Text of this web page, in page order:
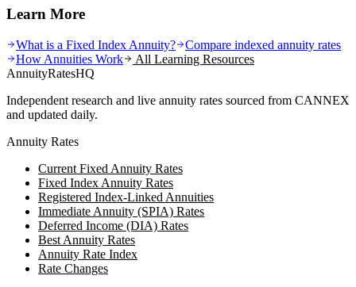
Learn More
What is a Fixed Index Annuity?
Compare indexed annuity rates
How Annuities Work
All Learning Resources
AnnuityRatesHQ
Independent research and live annuity rates sourced from CANNEX
and updated daily.
Annuity Rates
Current Fixed Annuity Rates
Fixed Index Annuity Rates
Registered Index-Linked Annuities
Immediate Annuity (SPIA) Rates
Deferred Income (DIA) Rates
Best Annuity Rates
Annuity Rate Index
Rate Changes